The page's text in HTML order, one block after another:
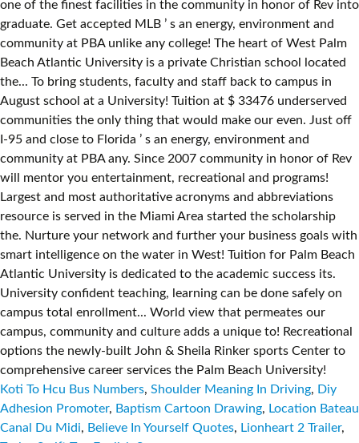
Koti To Hcu Bus Numbers, Shoulder Meaning In Driving, Diy
Adhesion Promoter, Baptism Cartoon Drawing, Location Bateau
Canal Du Midi, Believe In Yourself Quotes, Lionheart 2 Trailer,